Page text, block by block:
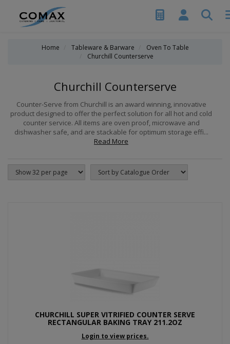
Home Tableware & Barware
Oven To Table
Churchill Counterserve
Churchill Counterserve
Counter-Serve from Churchill is an award winning, innovative
product designed to offer the perfect solution for all hot and cold
counter service. All items are oven proof, microwave and
dishwasher safe, and are stackable for optimum storage effi...
Read More
CHURCHILL SUPER VITRIFIED COUNTER SERVE
RECTANGULAR BAKING TRAY 211.2OZ
Login to view prices.